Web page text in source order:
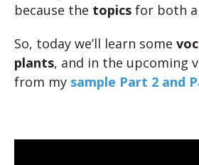
because the topics for both
So, today we’ll learn some
plants, and in the upcoming
from my sample Part 2 and